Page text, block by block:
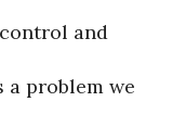
and
problem we